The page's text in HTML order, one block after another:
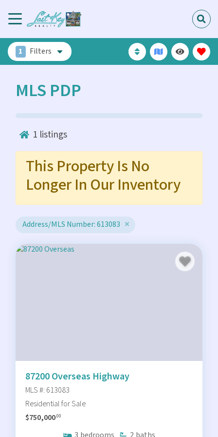
1 Filters
MLS PDP
1 listings
This Property Is No
Longer In Our Inventory
Address/MLS Number: 613083
87200 Overseas Highway
MLS #: 613083
Residential for Sale
$750,000.00